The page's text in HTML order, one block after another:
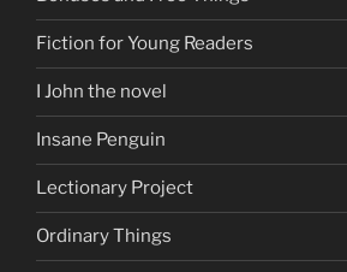
Fiction for Young Readers
I John the novel
Insane Penguin
Lectionary Project
Ordinary Things